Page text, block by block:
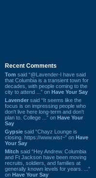
Recent Comments
Tom said “@Lavender-I have said
that Columbia is a transient town for
decades, with people coming to the
city to attend ...” on Have Your Say
Lavender said “It seems like the
focus is on impressing people who
don't live here long-term and don't
plan to. College ...” on Have Your
Say
Gypsie said “Chayz Lounge is
closing. https://www.wist~” on Have
Your Say
Mitch said “Hey Andrew. Columbia
and Ft Jackson have been moving
recruits, soldiers, and families at
generally known levels for years. ...”
on Have Your Say